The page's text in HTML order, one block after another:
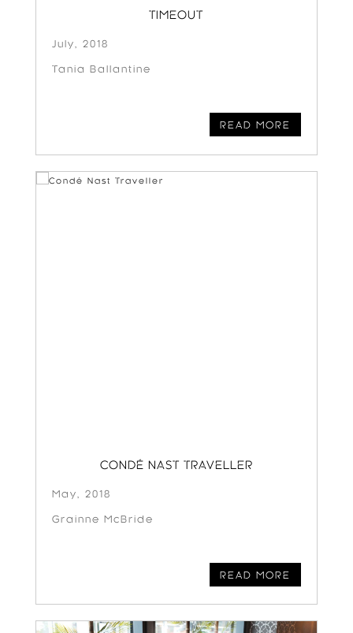
TIMEOUT
July, 2018
Tania Ballantine
READ MORE
CONDÉ NAST TRAVELLER
May, 2018
Grainne McBride
READ MORE